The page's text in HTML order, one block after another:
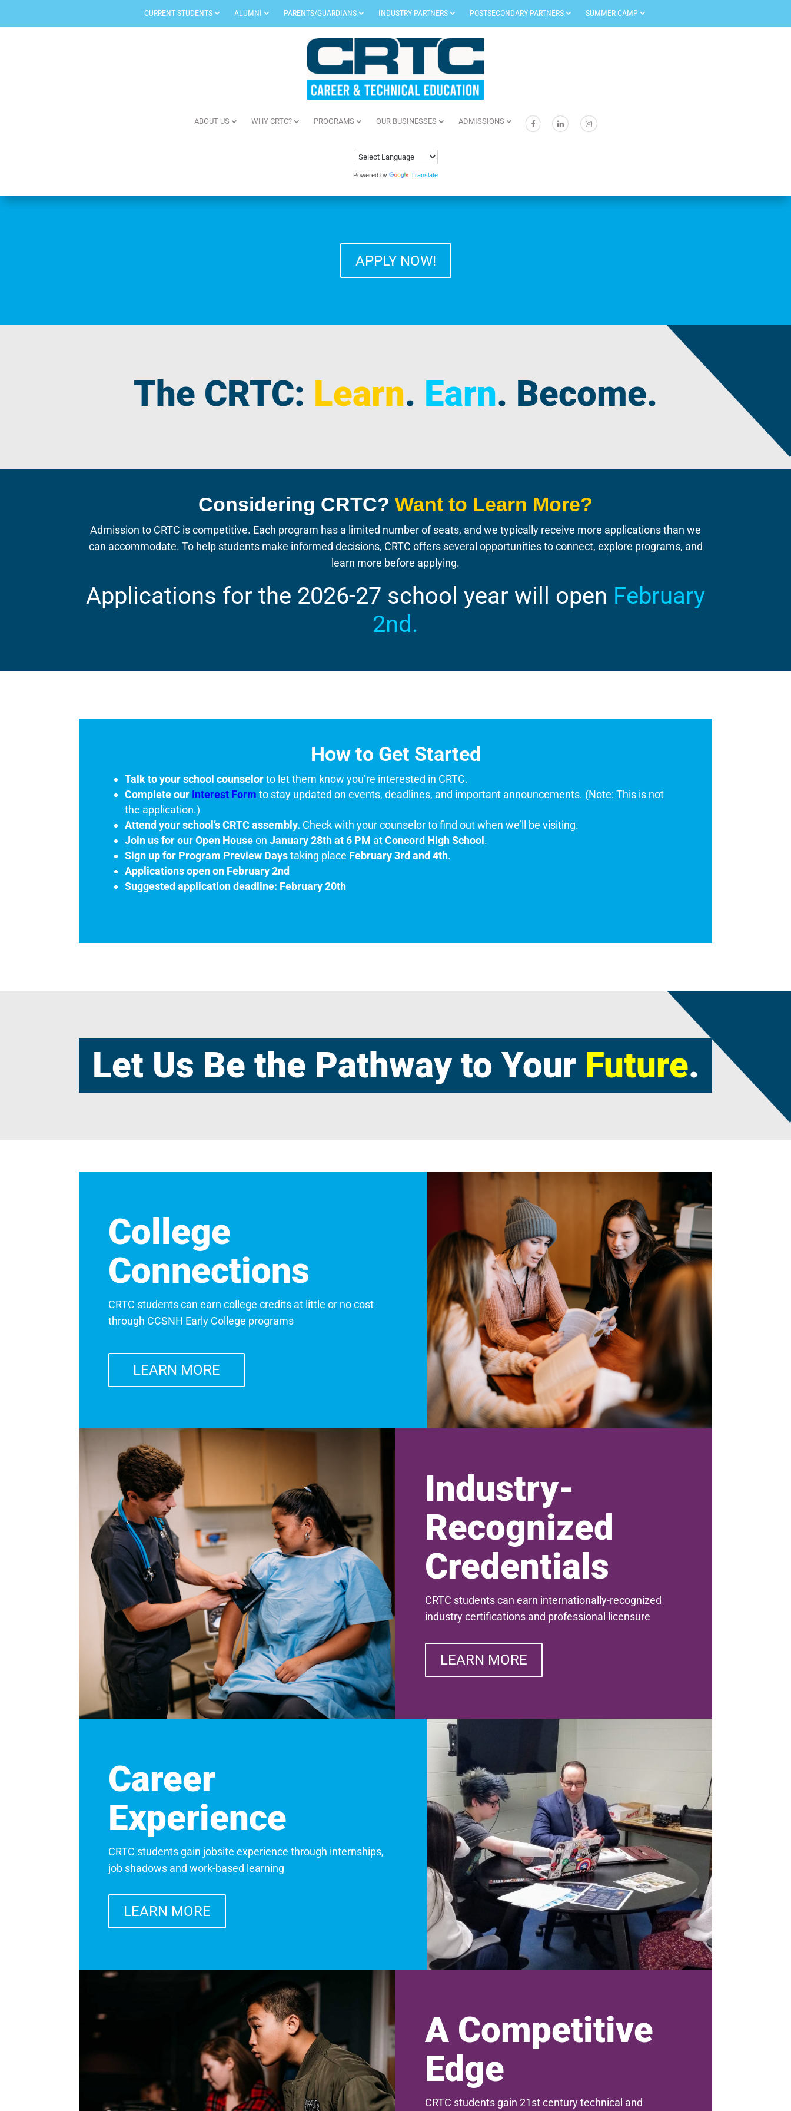
CURRENT STUDENTS ALUMNI PARENTS/GUARDIANS INDUSTRY PARTNERS POSTSECONDARY PARTNERS SUMMER CAMP
ABOUT US WHY CRTC? PROGRAMS OUR BUSINESSES ADMISSIONS
Powered by Translate
APPLY NOW!
The CRTC: Learn. Earn. Become.
Considering CRTC? Want to Learn More?
Admission to CRTC is competitive. Each program has a limited number of seats, and we typically receive more applications than we
can accommodate. To help students make informed decisions, CRTC offers several opportunities to connect, explore programs, and
learn more before applying.
Applications for the 2026-27 school year will open February
2nd.
How to Get Started
Talk to your school counselorto let them know you’re interested in CRTC.
Complete our Interest Form to stay updated on events, deadlines, and important announcements. (Note: This is not
the application.)
Attend your school’s CRTC assembly. Check with your counselor to find out when we’ll be visiting.
Join us for our Open HouseonJanuary 28th at 6 PM atConcord High School .
Sign up for Program Preview Daystaking place February 3rd and 4th.
Applications open on February 2nd
Suggested application deadline: February 20th
Let Us Be the Pathway to Your Future.
College
Connections
CRTC students can earn college credits at little or no cost
through CCSNH Early College programs
LEARN MORE
Industry-
Recognized
Credentials
CRTC students can earn internationally-recognized
industry certifications and professional licensure
LEARN MORE
Career
Experience
CRTC students gain jobsite experience through internships,
job shadows and work-based learning
LEARN MORE
A Competitive
Edge
CRTC students gain 21st century technical and